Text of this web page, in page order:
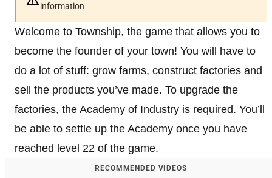
information
Welcome to Township, the game that allows you to
become the founder of your town! You will have to
do a lot of stuff: grow farms, construct factories and
sell the products you’ve made. To upgrade the
factories, the Academy of Industry is required. You’ll
be able to settle up the Academy once you have
reached level 22 of the game.
RECOMMENDED VIDEOS